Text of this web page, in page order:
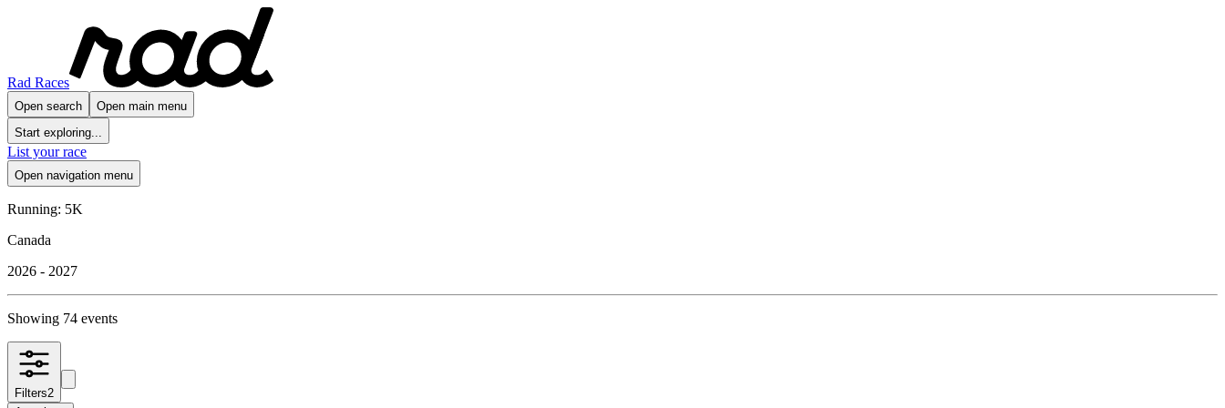
Rad Races
Open search
Open main menu
Start exploring...
List your race
Open navigation menu
Running: 5K
Canada
2026 - 2027
Showing 74 events
Filters2